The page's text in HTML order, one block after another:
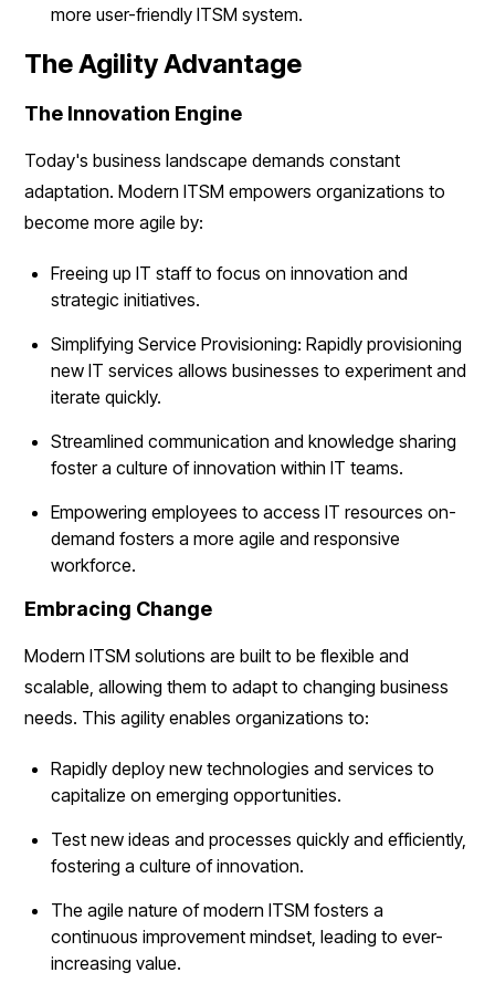
more user-friendly ITSM system.
The Agility Advantage
The Innovation Engine
Today's business landscape demands constant
adaptation. Modern ITSM empowers organizations to
become more agile by:
Freeing up IT staff to focus on innovation and
strategic initiatives.
Simplifying Service Provisioning: Rapidly provisioning
new IT services allows businesses to experiment and
iterate quickly.
Streamlined communication and knowledge sharing
foster a culture of innovation within IT teams.
Empowering employees to access IT resources on-
demand fosters a more agile and responsive
workforce.
Embracing Change
Modern ITSM solutions are built to be flexible and
scalable, allowing them to adapt to changing business
needs. This agility enables organizations to:
Rapidly deploy new technologies and services to
capitalize on emerging opportunities.
Test new ideas and processes quickly and efficiently,
fostering a culture of innovation.
The agile nature of modern ITSM fosters a
continuous improvement mindset, leading to ever-
increasing value.